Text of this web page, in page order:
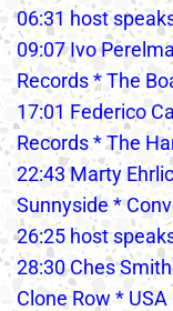
06:31 host
09:07 Ivo
Records * The
17:01 Federico
Records * The
22:43 Marty
Sunnyside *
26:25 host
28:30 Ches
Clone Row * USA